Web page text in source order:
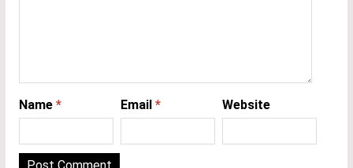
Name * Email * Website